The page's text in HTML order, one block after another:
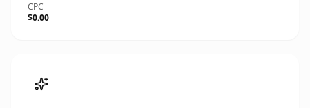
CPC
$0.00